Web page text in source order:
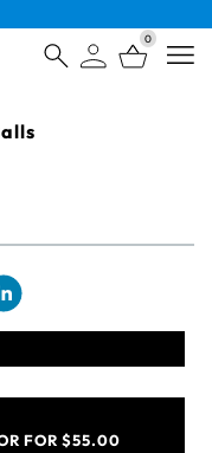
0
FOR $55.00